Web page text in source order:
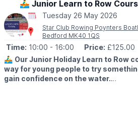
🚣‍♂️ Junior Learn to Row
Tuesday 26 May 2026
Star Club Rowing Poynters
Bedford MK40 1QS
Time: 10:00 - 16:00 Price: £125.00
🚣‍♂️ Our Junior Holiday Learn to Row
way for young people to try
gain confidence on the water.